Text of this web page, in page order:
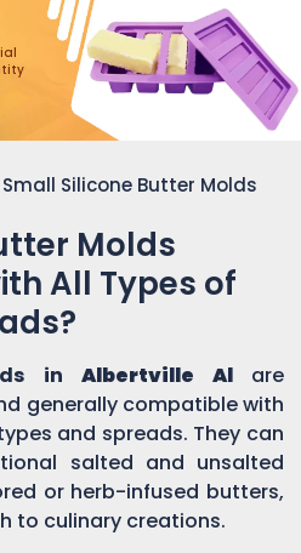
Silicone Butter Molds
Molds
All Types of
in Albertville Al
are
generally compatible with
and spreads. They can
salted and unsalted
or herb-infused butters,
to culinary creations.
Yes, Let's Connect for Zoom Call